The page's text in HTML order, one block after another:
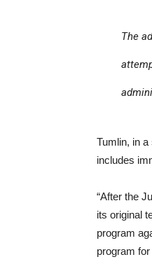
The
Tumlin, in
includes
“After the
its original
program
program